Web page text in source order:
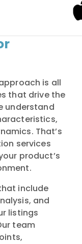
is all
that drive the
understand
That’s
services
product’s
include
and
listings
team